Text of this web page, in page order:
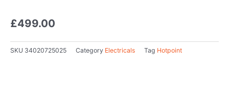
£499.00
SKU 34020725025 Category Electricals Tag Hotpoint